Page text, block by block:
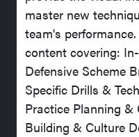
master new
team's
content covering:
Defensive Scheme
Specific Drills &
Practice Planning &
Building & Culture